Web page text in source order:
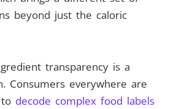
beyond just the caloric
transparency is a
Consumers everywhere are
decode complex food labels